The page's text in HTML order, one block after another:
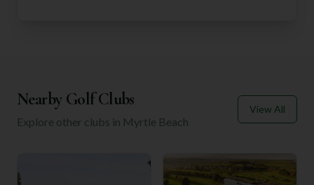
Nearby Golf Clubs
Explore other clubs in Myrtle Beach
View All